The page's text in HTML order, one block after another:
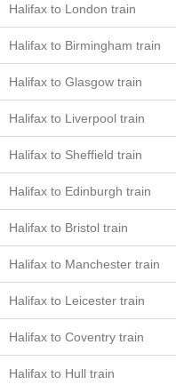
Halifax to London train
Halifax to Birmingham train
Halifax to Glasgow train
Halifax to Liverpool train
Halifax to Sheffield train
Halifax to Edinburgh train
Halifax to Bristol train
Halifax to Manchester train
Halifax to Leicester train
Halifax to Coventry train
Halifax to Hull train